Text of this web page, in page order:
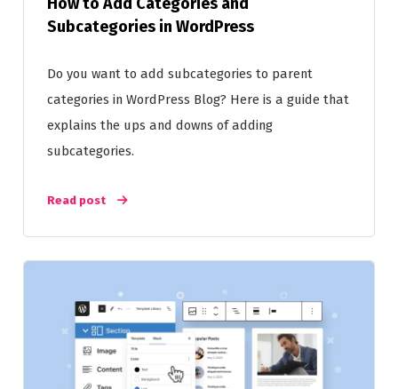
Subcategories in WordPress
Do you want to add subcategories to parent
categories in WordPress Blog? Here is a guide that
explains the ups and downs of adding
subcategories.
Read post